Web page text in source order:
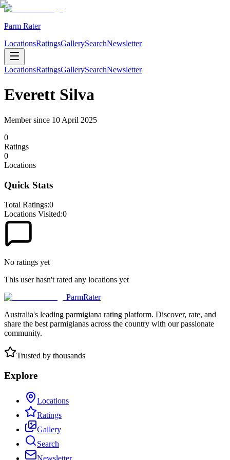
Parm Rater
LocationsRatingsGallerySearchNewsletter
LocationsRatingsGallerySearchNewsletter
Everett Silva
Member since 10 April 2025
0
Ratings
0
Locations
Quick Stats
Total Ratings:0
Locations Visited:0
No ratings yet
This user hasn't rated any locations yet
ParmRater
Australia's leading parmigiana rating platform. Discover, rate, and
share the best parmigianas across the country with our passionate
community.
Trusted by thousands
Explore
Locations
Ratings
Gallery
Search
Newsletter